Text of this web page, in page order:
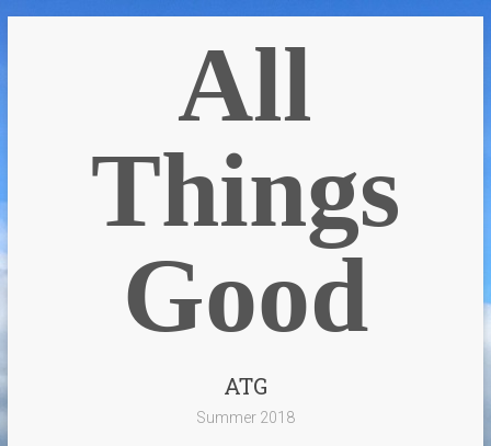
All
Things
Good
ATG
Summer 2018